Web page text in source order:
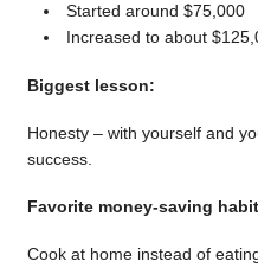
Started around $75,000
Increased to about
Biggest lesson:
Honesty – with yourself and
success.
Favorite money-saving
Cook at home instead of